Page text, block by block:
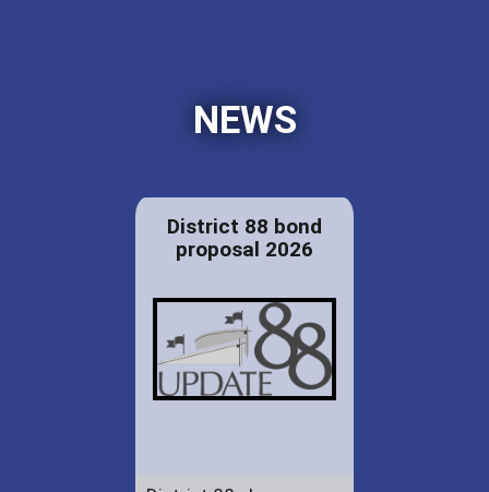
NEWS
District 88 bond
proposal 2026